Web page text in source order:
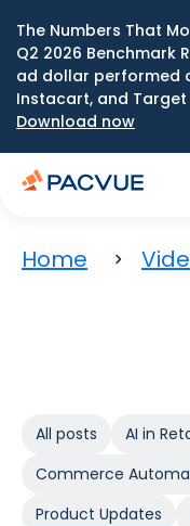
The Numbers That
Q2 2026 Benchmark
ad dollar performed
Instacart, and Target
Download now
Home
All posts AI in
Commerce
Product Updates